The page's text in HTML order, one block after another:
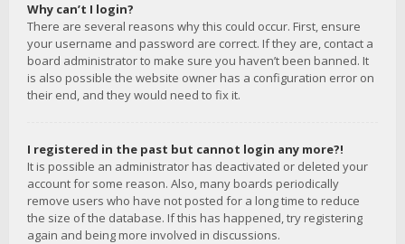
Why can’t I login?
There are several reasons why this could occur. First, ensure
your username and password are correct. If they are, contact a
board administrator to make sure you haven’t been banned. It
is also possible the website owner has a configuration error on
their end, and they would need to fix it.
I registered in the past but cannot login any more?!
It is possible an administrator has deactivated or deleted your
account for some reason. Also, many boards periodically
remove users who have not posted for a long time to reduce
the size of the database. If this has happened, try registering
again and being more involved in discussions.